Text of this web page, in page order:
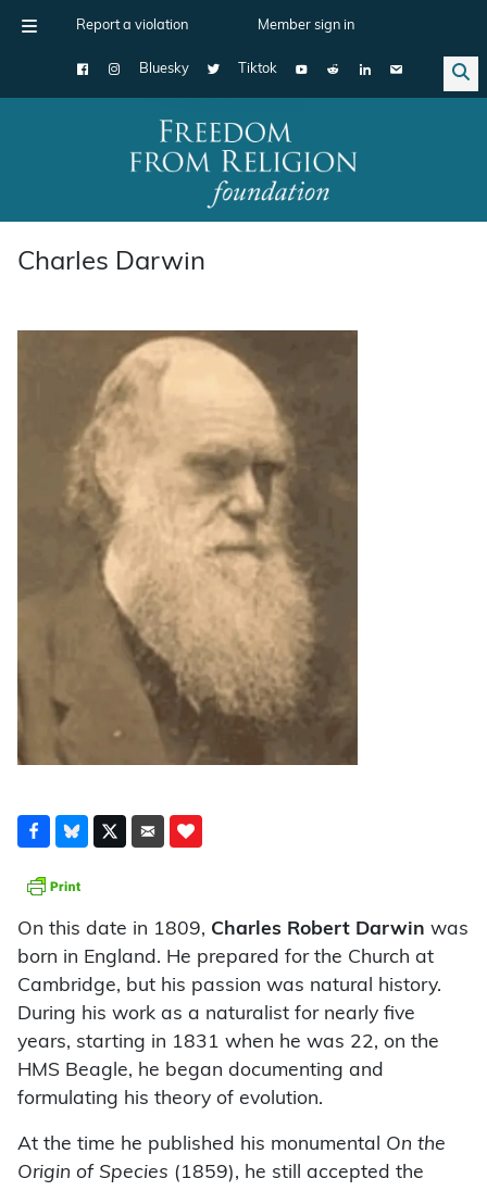
Report a violation Member sign in
Bluesky Tiktok
Main Navigation
Charles Darwin
On this date in 1809, Charles Robert Darwin was
born in England. He prepared for the Church at
Cambridge, but his passion was natural history.
During his work as a naturalist for nearly five
years, starting in 1831 when he was 22, on the
HMS Beagle, he began documenting and
formulating his theory of evolution.
At the time he published his monumental On the
Origin of Species (1859), he still accepted the